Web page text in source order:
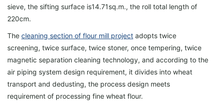
sieve, the sifting surface is14.71sq.m., the roll total length of
220cm.
The cleaning section of flour mill project adopts twice
screening, twice surface, twice stoner, once tempering, twice
magnetic separation cleaning technology, and according to the
air piping system design requirement, it divides into wheat
transport and dedusting, the process design meets
requirement of processing fine wheat flour.